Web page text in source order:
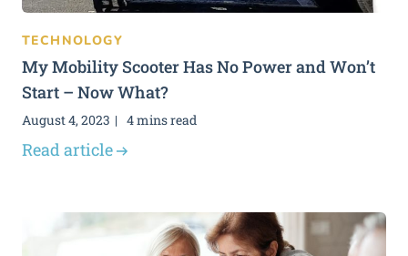
TECHNOLOGY
My Mobility Scooter Has No Power and Won’t
Start – Now What?
August 4, 2023 4 mins read
Read article